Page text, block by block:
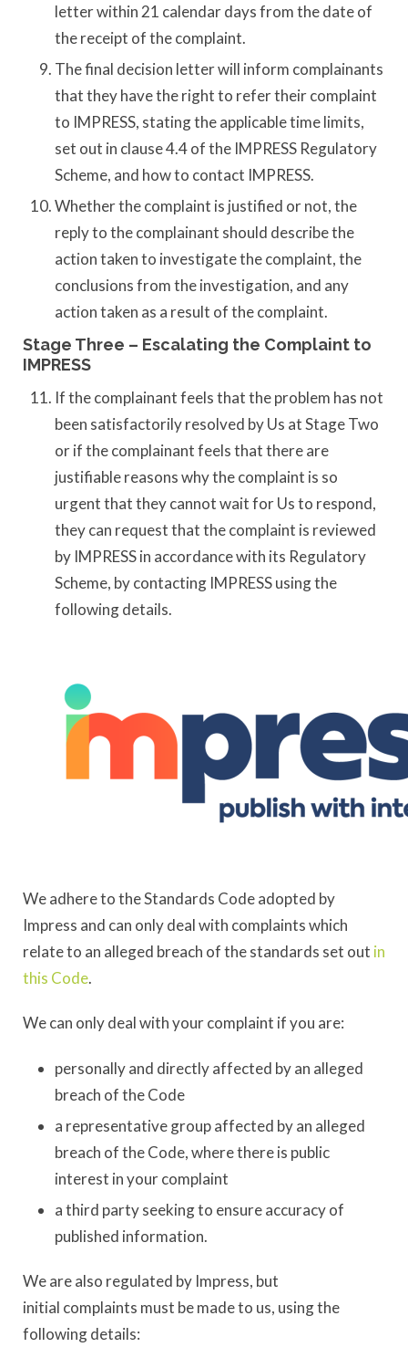
letter within 21 calendar days from the date of
the receipt of the complaint.
The final decision letter will inform complainants
that they have the right to refer their complaint
to IMPRESS, stating the applicable time limits,
set out in clause 4.4 of the IMPRESS Regulatory
Scheme, and how to contact IMPRESS.
Whether the complaint is justified or not, the
reply to the complainant should describe the
action taken to investigate the complaint, the
conclusions from the investigation, and any
action taken as a result of the complaint.
Stage Three – Escalating the Complaint to
IMPRESS
If the complainant feels that the problem has not
been satisfactorily resolved by Us at Stage Two
or if the complainant feels that there are
justifiable reasons why the complaint is so
urgent that they cannot wait for Us to respond,
they can request that the complaint is reviewed
by IMPRESS in accordance with its Regulatory
Scheme, by contacting IMPRESS using the
following details.
We adhere to the Standards Code adopted by
Impress and can only deal with complaints which
relate to an alleged breach of the standards set out in
this Code.
We can only deal with your complaint if you are:
personally and directly affected by an alleged
breach of the Code
a representative group affected by an alleged
breach of the Code, where there is public
interest in your complaint
a third party seeking to ensure accuracy of
published information.
We are also regulated by Impress, but
initial complaints must be made to us, using the
following details: